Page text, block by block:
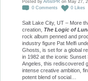
Posted by ArtistPR on May 27,
0 Comments 0 Likes
Salt Lake City, UT – More
creation, The Logic of
rock album penned and
industry figure Pat Melfi
Ghosts, is set for a global
in 1982 at the iconic Sunset
Angeles, this rediscovered
intense creative ambition,
potent blend of social…